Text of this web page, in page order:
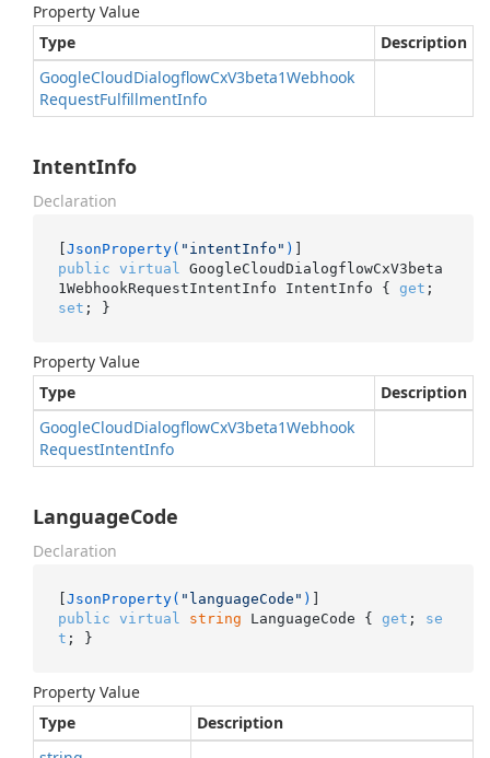
Property Value
Type
Description
GoogleCloudDialogflowCxV3beta1Webhook
RequestFulfillmentInfo
IntentInfo
Declaration
[JsonProperty( "intentInfo" )
public virtual
GoogleCloudDialogflowCxV3beta
1WebhookRequestIntentInfo IntentInfo { get
set ; }
Property Value
Type
Description
GoogleCloudDialogflowCxV3beta1Webhook
RequestIntentInfo
LanguageCode
Declaration
[JsonProperty( "languageCode" )
public virtual string LanguageCode { get ; se
t ; }
Property Value
Type
Description